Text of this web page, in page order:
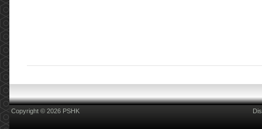
Copyright © 2026 PSHK